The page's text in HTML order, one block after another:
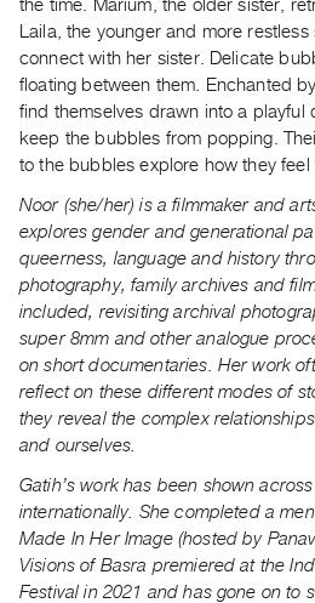
the time. Marium, the older sister,
Laila, the younger and more
connect with her sister. Delicate
floating between them. Enchanted
find themselves drawn into a playful
keep the bubbles from popping.
to the bubbles explore how they feel
Noor (she/her) is a filmmaker and
explores gender and generational
queerness, language and history
photography, family archives and
included, revisiting archival
super 8mm and other analogue
on short documentaries. Her work
reflect on these different modes of
they reveal the complex
and ourselves.
Gatih’s work has been shown
internationally. She completed a
Made In Her Image (hosted by
Visions of Basra premiered at the
Festival in 2021 and has gone on to